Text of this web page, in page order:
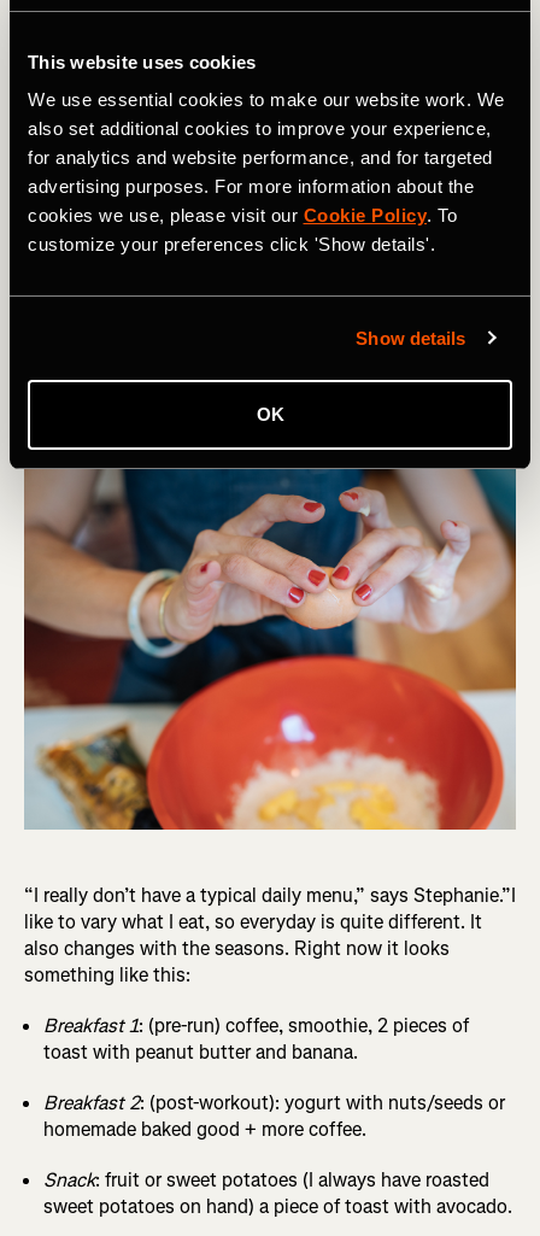
This website uses cookies
We use essential cookies to make our website work. We
also set additional cookies to improve your experience,
for analytics and website performance, and for targeted
advertising purposes. For more information about the
cookies we use, please visit our Cookie Policy. To
customize your preferences click 'Show details'.
Show details
OK
“I really don’t have a typical daily menu,” says Stephanie.”I
like to vary what I eat, so everyday is quite different. It
also changes with the seasons. Right now it looks
something like this:
Breakfast 1: (pre-run) coffee, smoothie, 2 pieces of
toast with peanut butter and banana.
Breakfast 2: (post-workout): yogurt with nuts/seeds or
homemade baked good + more coffee.
Snack: fruit or sweet potatoes (I always have roasted
sweet potatoes on hand) a piece of toast with avocado.